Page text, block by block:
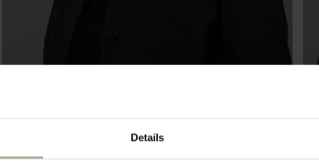
Details
THE WATERPROOF BUCKET HAT 10CM
Herringbone Dark Navy